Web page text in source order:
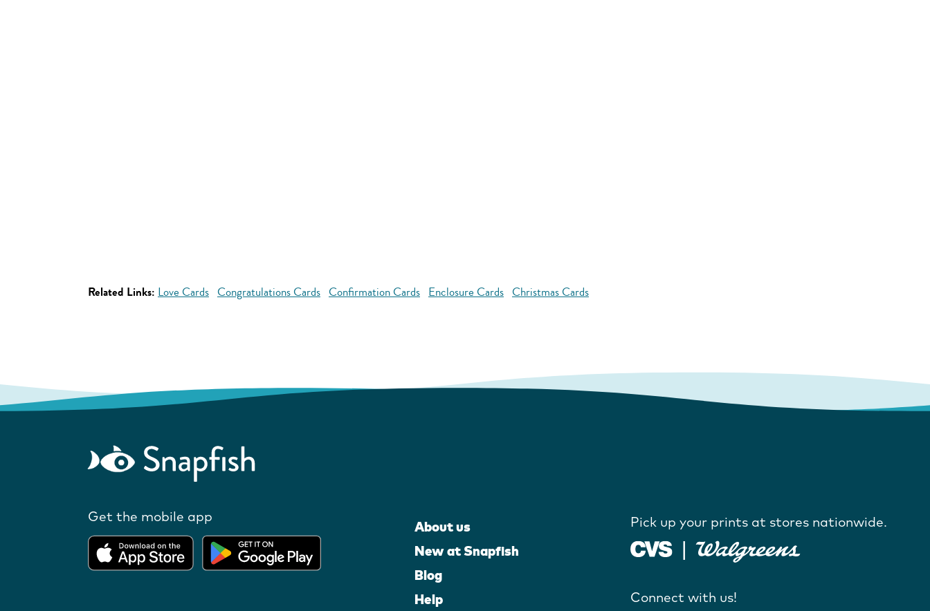
Related Links: Love Cards Congratulations Cards Confirmation Cards Enclosure Cards Christmas Cards
Get the mobile app
About us
New at Snapfish
Blog
Help
Pick up your prints at stores nationwide.
Connect with us!